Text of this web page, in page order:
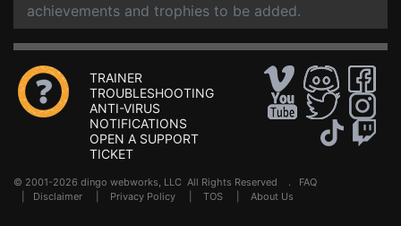
achievements and trophies to be added.
TRAINER
TROUBLESHOOTING
ANTI-VIRUS
NOTIFICATIONS
OPEN A SUPPORT
TICKET
© 2001-2026 dingo webworks, LLC All Rights Reserved . FAQ
Disclaimer Privacy Policy TOS About Us